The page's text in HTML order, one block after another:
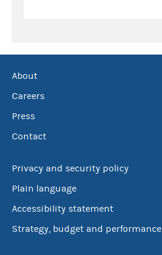
About
Careers
Press
Contact
Privacy and security policy
Plain language
Accessibility statement
Strategy, budget and performance